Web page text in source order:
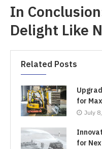
In
Delight Like
Related Posts
for
July
for